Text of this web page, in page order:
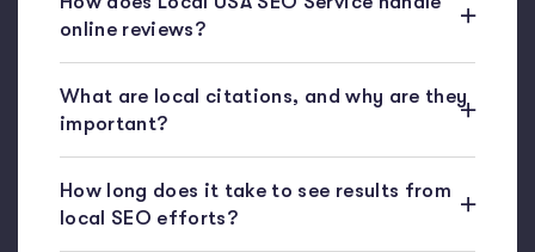
online reviews?
What are local citations, and why are they
important?
How long does it take to see results from
local SEO efforts?